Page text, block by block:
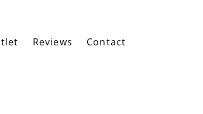
Reviews Contact